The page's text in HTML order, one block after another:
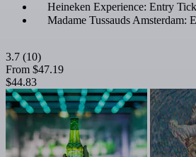
Heineken Experience: Entry
Madame Tussauds Amsterdam:
3.7 (10)
From $47.19
$44.83